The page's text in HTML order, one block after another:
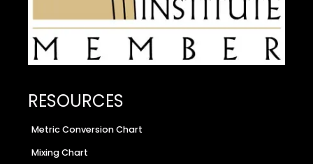
RESOURCES
Metric Conversion Chart
Mixing Chart